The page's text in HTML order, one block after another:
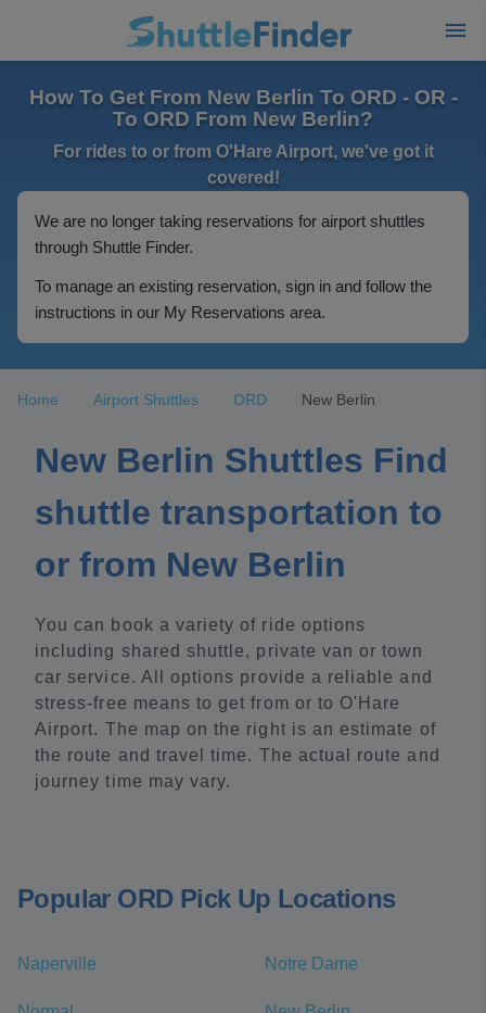
How To Get From New Berlin To ORD - OR -
To ORD From New Berlin?
For rides to or from O'Hare Airport, we've got it
covered!
We are no longer taking reservations for airport shuttles
through Shuttle Finder.
To manage an existing reservation, sign in and follow the
instructions in our My Reservations area.
Home Airport Shuttles ORD New Berlin
New Berlin Shuttles Find
shuttle transportation to
or from New Berlin
You can book a variety of ride options
including shared shuttle, private van or town
car service. All options provide a reliable and
stress-free means to get from or to O'Hare
Airport. The map on the right is an estimate of
the route and travel time. The actual route and
journey time may vary.
Popular ORD Pick Up Locations
Naperville Notre Dame